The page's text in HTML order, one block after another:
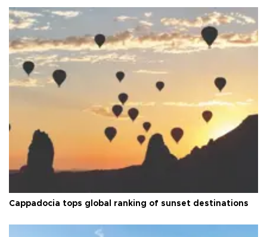
Cappadocia tops global ranking of sunset destinations